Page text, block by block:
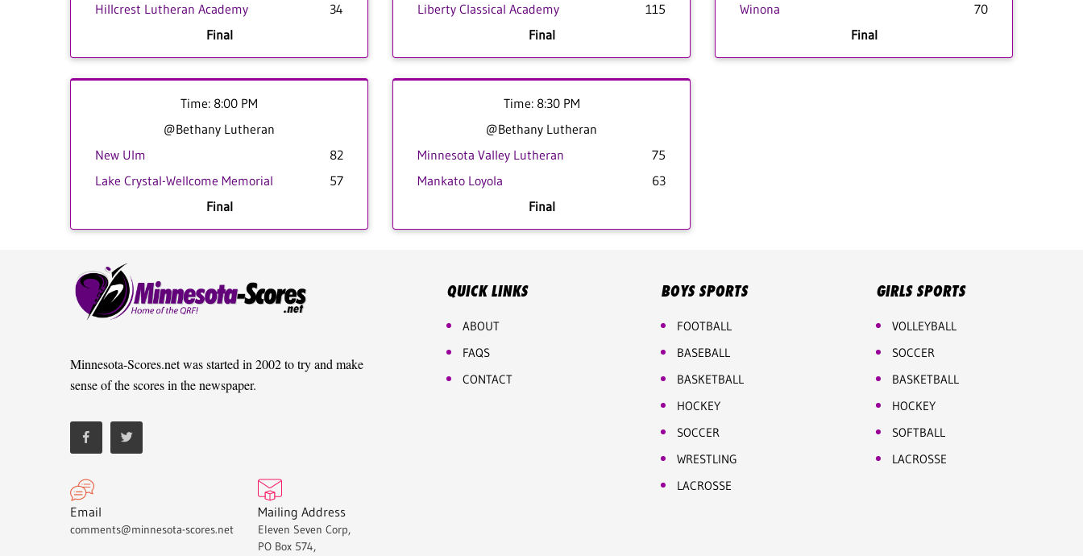
Hillcrest Lutheran Academy
34
Final
Liberty Classical Academy
115
Final
Winona
70
Final
Time: 8:00 PM
@Bethany Lutheran
New Ulm
82
Lake Crystal-Wellcome Memorial
57
Final
Time: 8:30 PM
@Bethany Lutheran
Minnesota Valley Lutheran
75
Mankato Loyola
63
Final
Minnesota-Scores.net was started in 2002 to try and make
sense of the scores in the newspaper.
Email
comments@minnesota-scores.net
Mailing Address
Eleven Seven Corp,
PO Box 574,
QUICK LINKS
ABOUT
FAQS
CONTACT
BOYS SPORTS
FOOTBALL
BASEBALL
BASKETBALL
HOCKEY
SOCCER
WRESTLING
LACROSSE
GIRLS SPORTS
VOLLEYBALL
SOCCER
BASKETBALL
HOCKEY
SOFTBALL
LACROSSE